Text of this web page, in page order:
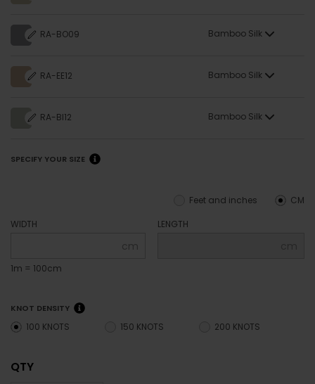
RA-BO09 Bamboo Silk
RA-EE12 Bamboo Silk
RA-BI12 Bamboo Silk
SPECIFY YOUR SIZE
CM
Feet and inches
WIDTH
cm
1m = 100cm
LENGTH
KNOT DENSITY
100 KNOTS 150 KNOTS 200 KNOTS
QTY